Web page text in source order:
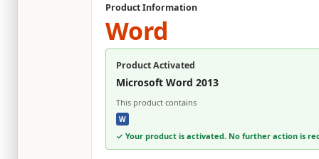
Product Information
Word
Product Activated
Microsoft Word 2013
This product contains
W
✓ Your product is activated. No further action is